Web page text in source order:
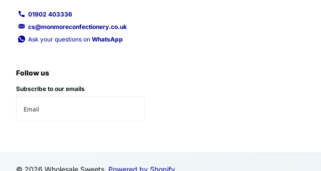
01902 403336
cs@monmoreconfectionery.co.uk
Ask your questions on WhatsApp
Follow us
Subscribe to our emails